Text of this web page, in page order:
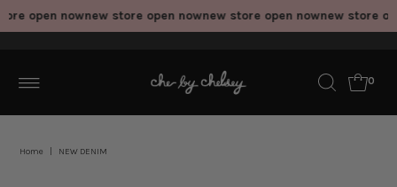
open nownew store open nownew store open nownew store
0
Home NEW DENIM